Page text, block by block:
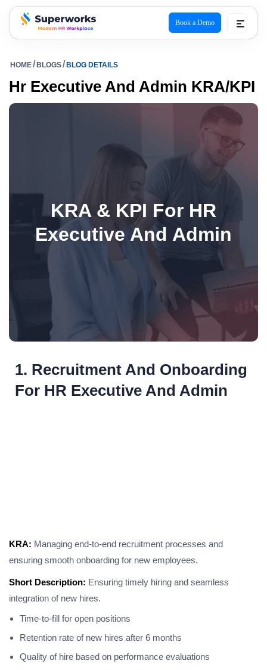
superworks logo
Book a Demo
HOME BLOGS BLOG DETAILS
Hr Executive And Admin KRA/KPI
KRA & KPI For HR
Executive And Admin
1. Recruitment And Onboarding
For HR Executive And Admin
KRA: Managing end-to-end recruitment processes and
ensuring smooth onboarding for new employees.
Short Description: Ensuring timely hiring and seamless
integration of new hires.
Time-to-fill for open positions
Retention rate of new hires after 6 months
Quality of hire based on performance evaluations